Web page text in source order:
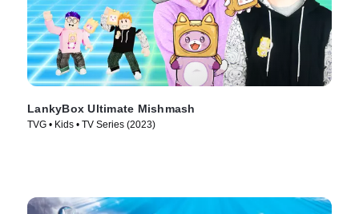
LankyBox Ultimate Mishmash
TVG • Kids • TV Series (2023)